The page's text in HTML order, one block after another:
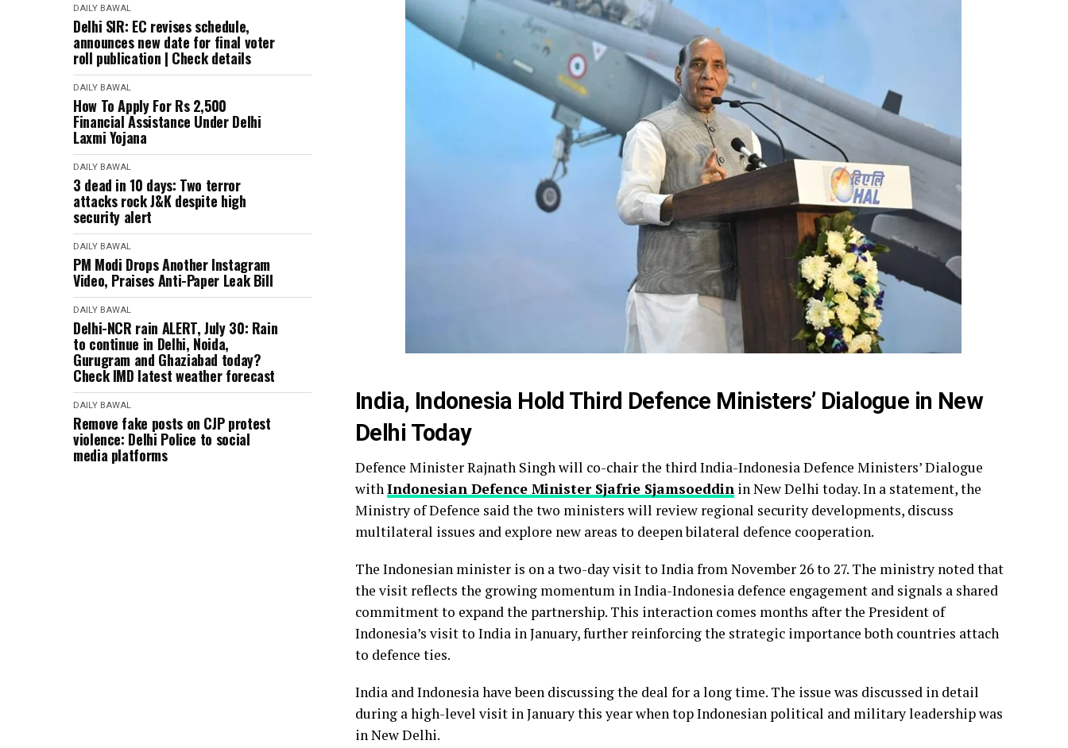
DAILY BAWAL
Delhi SIR: EC revises schedule,
announces new date for final voter
roll publication | Check details
DAILY BAWAL
How To Apply For Rs 2,500
Financial Assistance Under Delhi
Laxmi Yojana
DAILY BAWAL
3 dead in 10 days: Two terror
attacks rock J&K despite high
security alert
DAILY BAWAL
PM Modi Drops Another Instagram
Video, Praises Anti-Paper Leak Bill
DAILY BAWAL
Delhi-NCR rain ALERT, July 30: Rain
to continue in Delhi, Noida,
Gurugram and Ghaziabad today?
Check IMD latest weather forecast
DAILY BAWAL
Remove fake posts on CJP protest
violence: Delhi Police to social
media platforms
India, Indonesia Hold Third Defence Ministers’ Dialogue in New
Delhi Today
Defence Minister Rajnath Singh will co-chair the third India-Indonesia Defence Ministers’ Dialogue
withIndonesian Defence Minister Sjafrie Sjamsoeddin in New Delhi today. In a statement, the
Ministry of Defence said the two ministers will review regional security developments, discuss
multilateral issues and explore new areas to deepen bilateral defence cooperation.
The Indonesian minister is on a two-day visit to India from November 26 to 27. The ministry noted that
the visit reflects the growing momentum in India-Indonesia defence engagement and signals a shared
commitment to expand the partnership. This interaction comes months after the President of
Indonesia’s visit to India in January, further reinforcing the strategic importance both countries attach
to defence ties.
India and Indonesia have been discussing the deal for a long time. The issue was discussed in detail
during a high-level visit in January this year when top Indonesian political and military leadership was
in New Delhi.